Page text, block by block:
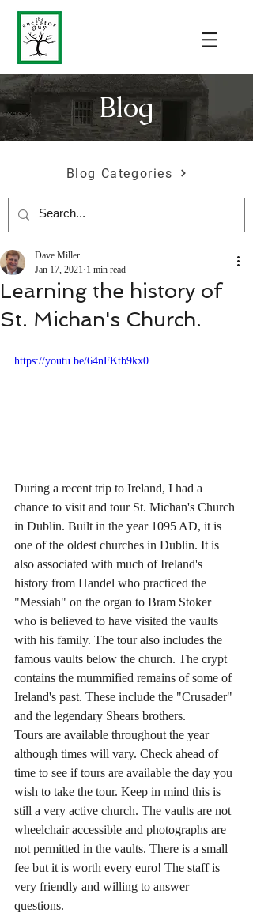
Blog
Blog Categories
Learning the history of
St. Michan's Church.
Dave Miller
Jan 17, 2021 1 min read
https://youtu.be/64nFKtb9kx0
During a recent trip to Ireland, I had a
chance to visit and tour St. Michan's Church
in Dublin. Built in the year 1095 AD, it is
one of the oldest churches in Dublin. It is
also associated with much of Ireland's
history from Handel who practiced the
"Messiah" on the organ to Bram Stoker
who is believed to have visited the vaults
with his family. The tour also includes the
famous vaults below the church. The crypt
contains the mummified remains of some of
Ireland's past. These include the "Crusader"
and the legendary Shears brothers.
Tours are available throughout the year
although times will vary. Check ahead of
time to see if tours are available the day you
wish to take the tour. Keep in mind this is
still a very active church. The vaults are not
wheelchair accessible and photographs are
not permitted in the vaults. There is a small
fee but it is worth every euro! The staff is
very friendly and willing to answer
questions.